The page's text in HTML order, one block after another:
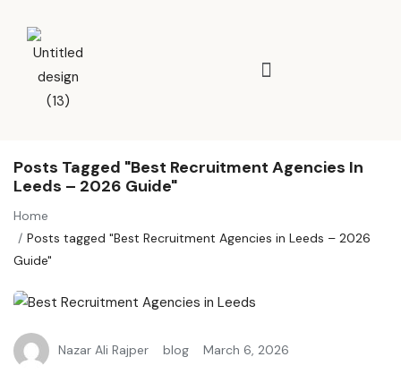
Posts Tagged "Best Recruitment Agencies In
Leeds – 2026 Guide"
Home
Posts tagged "Best Recruitment Agencies in Leeds – 2026
Guide"
Nazar Ali Rajper blog March 6, 2026